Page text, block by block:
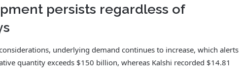
persists regardless of
underlying demand continues to increase, which alerts
quantity exceeds $150 billion, whereas Kalshi recorded $14.81